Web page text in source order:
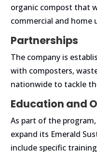
organic compost that
commercial and home
Partnerships
The company is
with composters,
nationwide to tackle
Education and
As part of the
expand its Emerald
include specific